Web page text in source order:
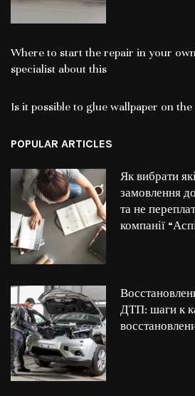
Where to start the repair in your
specialist about this
Is it possible to glue wallpaper on
POPULAR ARTICLES
Як вибрати
замовлення
та не
компанії
ДТП: шаги к